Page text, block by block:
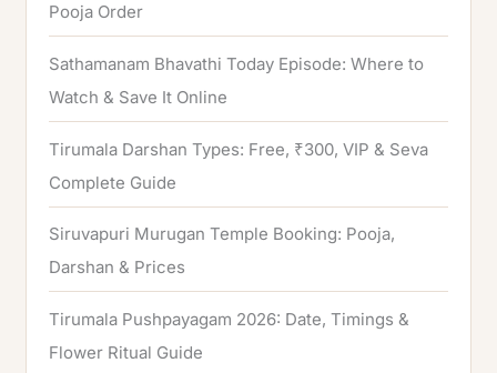
:Pooja Order
Sathamanam Bhavathi Today Episode: Where to
Watch & Save It Online
Tirumala Darshan Types: Free, ₹300, VIP & Seva
Complete Guide
Siruvapuri Murugan Temple Booking: Pooja,
Darshan & Prices
Tirumala Pushpayagam 2026: Date, Timings &
Flower Ritual Guide